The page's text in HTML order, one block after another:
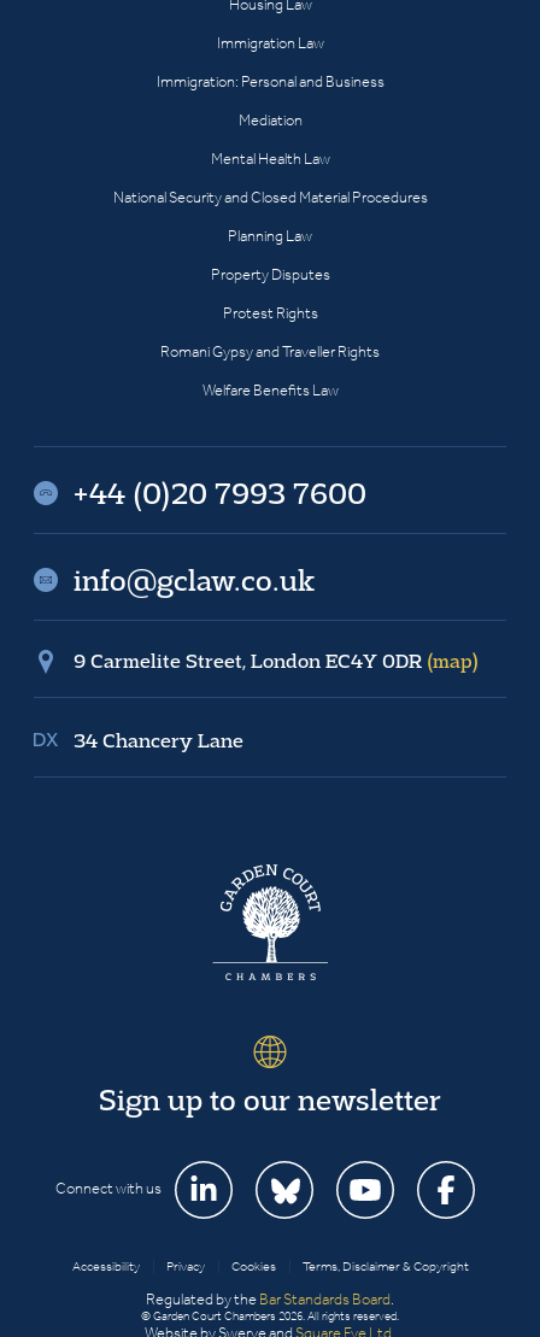
Housing Law
Immigration Law
Immigration: Personal and Business
Mediation
Mental Health Law
National Security and Closed Material Procedures
Planning Law
Property Disputes
Protest Rights
Romani Gypsy and Traveller Rights
Welfare Benefits Law
+44 (0)20 7993 7600
info@gclaw.co.uk
9 Carmelite Street, London EC4Y 0DR (map)
34 Chancery Lane
Sign up to our newsletter
Connect with us
Accessibility Privacy Cookies Terms, Disclaimer & Copyright
Regulated by the Bar Standards Board
© Garden Court Chambers 2026. All rights reserved.
Website by Swerve and Square Eye Ltd